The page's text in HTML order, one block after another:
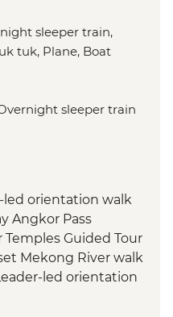
sleeper train,
tuk, Plane, Boat
sleeper train
led orientation walk
Angkor Pass
Temples Guided Tour
Mekong River walk
led orientation